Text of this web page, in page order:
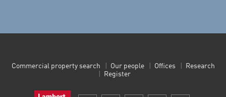
Commercial property search Our people Offices
Research
Register